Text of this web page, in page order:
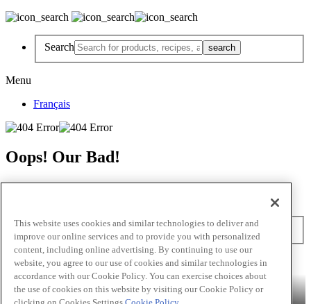
Search
Menu
Français
Oops! Our Bad!
But Lettuce Help! Check Out These Pages
Search
Skip to main content
Products Billy Bee® Cattlemen's® Club House® Club House Le
Grille® Frank's RedHot®
This website uses cookies and similar technologies to deliver and
improve our online services and to provide you with personalized
content, including online advertising. By continuing to use our
website, you agree to our use of cookies and similar technologies in
accordance with our Cookie Policy. You can exercise choices about
the use of cookies on this website by visiting our Cookie Policy or